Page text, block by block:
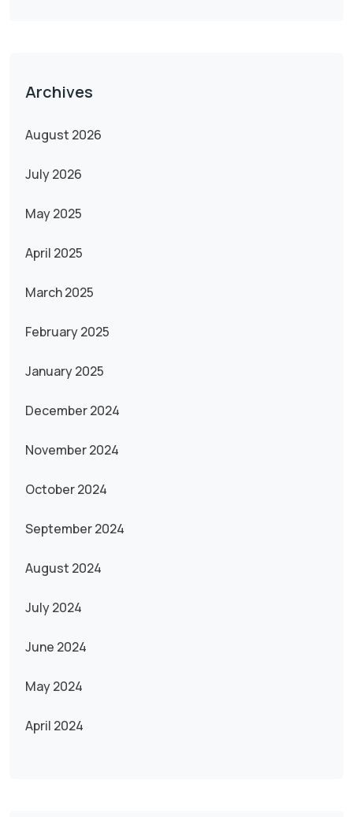
Archives
August 2026
July 2026
May 2025
April 2025
March 2025
February 2025
January 2025
December 2024
November 2024
October 2024
September 2024
August 2024
July 2024
June 2024
May 2024
April 2024